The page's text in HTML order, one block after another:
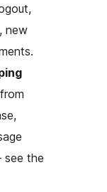
new
the